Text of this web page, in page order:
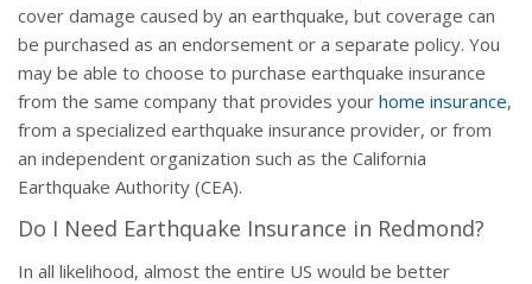
cover damage caused by an earthquake, but coverage can
be purchased as an endorsement or a separate policy. You
may be able to choose to purchase earthquake insurance
from the same company that provides your home insurance,
from a specialized earthquake insurance provider, or from
an independent organization such as the California
Earthquake Authority (CEA).
Do I Need Earthquake Insurance in Redmond?
In all likelihood, almost the entire US would be better